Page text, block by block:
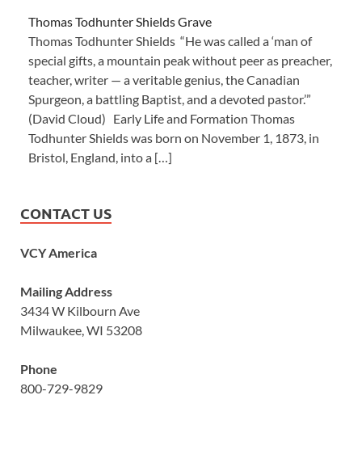
Thomas Todhunter Shields Grave
Thomas Todhunter Shields “He was called a ‘man of
special gifts, a mountain peak without peer as preacher,
teacher, writer — a veritable genius, the Canadian
Spurgeon, a battling Baptist, and a devoted pastor.’”
(David Cloud) Early Life and Formation Thomas
Todhunter Shields was born on November 1, 1873, in
Bristol, England, into a […]
CONTACT US
VCY America
Mailing Address
3434 W Kilbourn Ave
Milwaukee, WI 53208
Phone
800-729-9829